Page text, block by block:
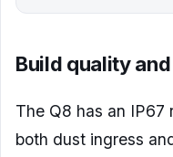
Build quality
The Q8 has an
both dust ingress